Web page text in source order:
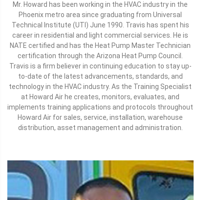
Mr. Howard has been working in the HVAC industry in the
Phoenix metro area since graduating from Universal
Technical Institute (UTI) June 1990. Travis has spent his
career in residential and light commercial services. He is
NATE certified and has the Heat Pump Master Technician
certification through the Arizona Heat Pump Council.
Travis is a firm believer in continuing education to stay up-
to-date of the latest advancements, standards, and
technology in the HVAC industry. As the Training Specialist
at Howard Air he creates, monitors, evaluates, and
implements training applications and protocols throughout
Howard Air for sales, service, installation, warehouse
distribution, asset management and administration.